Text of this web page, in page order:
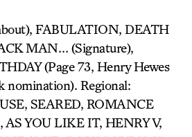
FABULATION, DEATH
MAN… (Signature),
(Page 73, Henry Hewes
nomination). Regional:
SEARED, ROMANCE
YOU LIKE IT, HENRY V,